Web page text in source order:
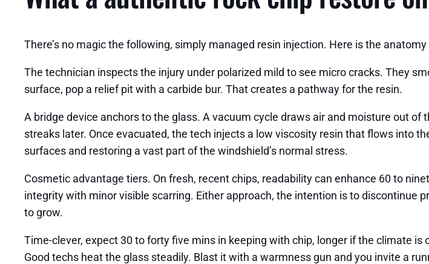
There’s no magic the following, simply managed resin injection. Here is the
The technician inspects the injury under polarized mild to see micro cracks. They
surface, pop a relief pit with a carbide bur. That creates a pathway for the resin.
A bridge device anchors to the glass. A vacuum cycle draws air and moisture out
streaks later. Once evacuated, the tech injects a low viscosity resin that flows into
surfaces and restoring a vast part of the windshield’s normal stress.
Cosmetic advantage tiers. On fresh, recent chips, readability can enhance 60 to
integrity with minor visible scarring. Either approach, the intention is to
to grow.
Time-clever, expect 30 to forty five mins in keeping with chip, longer if the climate
Good techs heat the glass steadily. Blast it with a warmness gun and you invite a